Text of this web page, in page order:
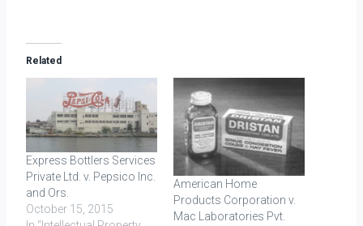
Related
Express Bottlers Services
Private Ltd. v. Pepsico Inc.
and Ors.
October 15, 2015
American Home
Products Corporation v.
Mac Laboratories Pvt.